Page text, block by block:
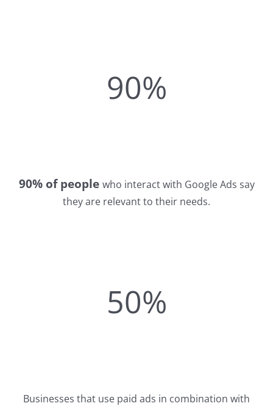
90%
90% of people who interact with Google Ads say
they are relevant to their needs.
50%
Businesses that use paid ads in combination with